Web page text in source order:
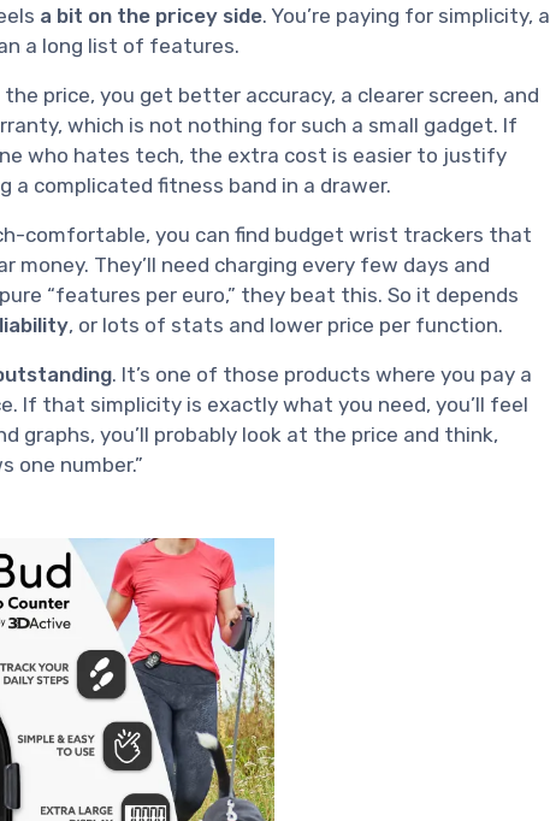
a bit on the pricey side. You’re paying for simplicity, a
a long list of features.
price, you get better accuracy, a clearer screen, and
which is not nothing for such a small gadget. If
who hates tech, the extra cost is easier to justify
a complicated fitness band in a drawer.
comfortable, you can find budget wrist trackers that
They’ll need charging every few days and
“features per euro,” they beat this. So it depends
, or lots of stats and lower price per function.
. It’s one of those products where you pay a
If that simplicity is exactly what you need, you’ll feel
graphs, you’ll probably look at the price and think,
one number.”